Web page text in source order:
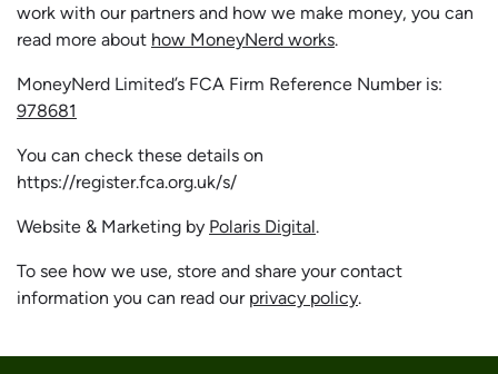
work with our partners and how we make money, you can
read more about how MoneyNerd works.
MoneyNerd Limited’s FCA Firm Reference Number is:
978681
You can check these details on
https://register.fca.org.uk/s/
Website & Marketing by Polaris Digital.
To see how we use, store and share your contact
information you can read our privacy policy.